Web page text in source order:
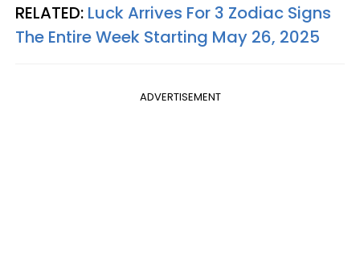
RELATED: Luck Arrives For 3 Zodiac Signs
The Entire Week Starting May 26, 2025
ADVERTISEMENT